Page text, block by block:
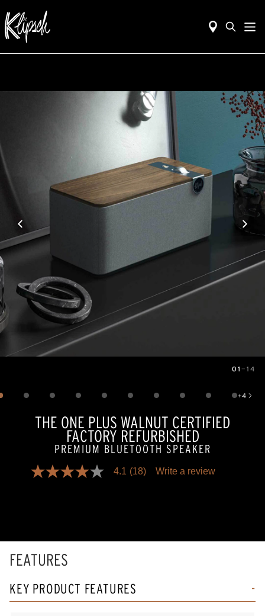
01 — 14
+4
Show 4 more images
THE ONE PLUS WALNUT CERTIFIED
FACTORY REFURBISHED
PREMIUM BLUETOOTH SPEAKER
4.1
value.
Read
page
link.
4.1 (18) Write a review
FEATURES
KEY PRODUCT FEATURES